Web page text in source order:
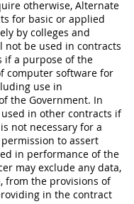
otherwise, Alternate
for basic or applied
by colleges and
not be used in contracts
if a purpose of the
computer software for
use in
the Government. In
used in other contracts if
not necessary for a
to assert
in performance of the
may exclude any data,
, from the provisions of
in the contract